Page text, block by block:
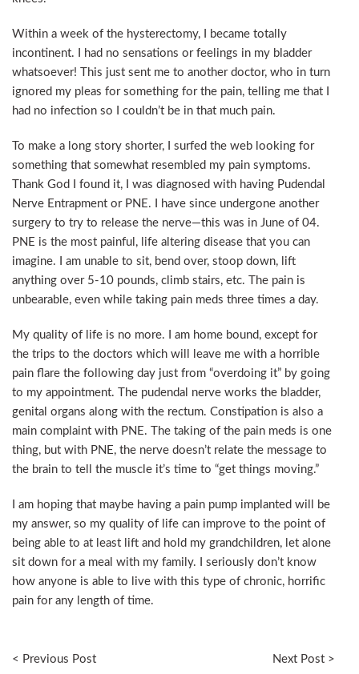
Within a week of the hysterectomy, I became totally
incontinent. I had no sensations or feelings in my bladder
whatsoever! This just sent me to another doctor, who in turn
ignored my pleas for something for the pain, telling me that I
had no infection so I couldn’t be in that much pain.
To make a long story shorter, I surfed the web looking for
something that somewhat resembled my pain symptoms.
Thank God I found it, I was diagnosed with having Pudendal
Nerve Entrapment or PNE. I have since undergone another
surgery to try to release the nerve—this was in June of 04.
PNE is the most painful, life altering disease that you can
imagine. I am unable to sit, bend over, stoop down, lift
anything over 5-10 pounds, climb stairs, etc. The pain is
unbearable, even while taking pain meds three times a day.
My quality of life is no more. I am home bound, except for
the trips to the doctors which will leave me with a horrible
pain flare the following day just from “overdoing it” by going
to my appointment. The pudendal nerve works the bladder,
genital organs along with the rectum. Constipation is also a
main complaint with PNE. The taking of the pain meds is one
thing, but with PNE, the nerve doesn’t relate the message to
the brain to tell the muscle it’s time to “get things moving.”
I am hoping that maybe having a pain pump implanted will be
my answer, so my quality of life can improve to the point of
being able to at least lift and hold my grandchildren, let alone
sit down for a meal with my family. I seriously don’t know
how anyone is able to live with this type of chronic, horrific
pain for any length of time.
< Previous Post Next Post >